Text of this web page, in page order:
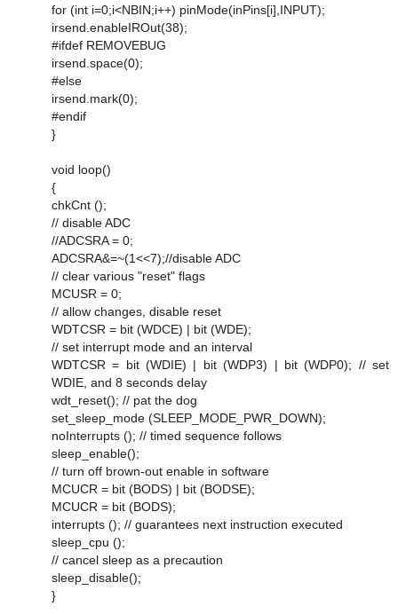
for (int i=0;i<NBIN;i++) pinMode(inPins[i],INPUT);
irsend.enableIROut(38);
#ifdef REMOVEBUG
irsend.space(0);
#else
irsend.mark(0);
#endif
}
void loop()
{
chkCnt ();
// disable ADC
//ADCSRA = 0;
ADCSRA&=~(1<<7);//disable ADC
// clear various "reset" flags
MCUSR = 0;
// allow changes, disable reset
WDTCSR = bit (WDCE) | bit (WDE);
// set interrupt mode and an interval
WDTCSR = bit (WDIE) | bit (WDP3) | bit (WDP0); // set
WDIE, and 8 seconds delay
wdt_reset(); // pat the dog
set_sleep_mode (SLEEP_MODE_PWR_DOWN);
noInterrupts (); // timed sequence follows
sleep_enable();
// turn off brown-out enable in software
MCUCR = bit (BODS) | bit (BODSE);
MCUCR = bit (BODS);
interrupts (); // guarantees next instruction executed
sleep_cpu ();
// cancel sleep as a precaution
sleep_disable();
}